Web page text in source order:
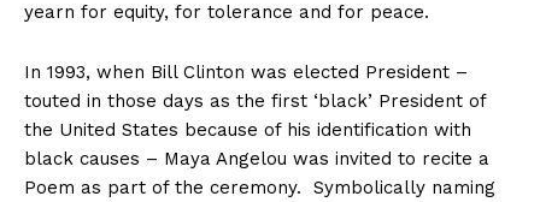
yearn for equity, for tolerance and for peace.
In 1993, when Bill Clinton was elected President –
touted in those days as the first ‘black’ President of
the United States because of his identification with
black causes – Maya Angelou was invited to recite a
Poem as part of the ceremony. Symbolically naming